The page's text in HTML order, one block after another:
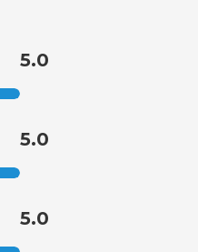
5.0
5.0
5.0